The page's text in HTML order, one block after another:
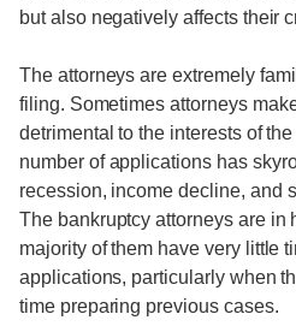
but also negatively affects their
The attorneys are extremely
filing. Sometimes attorneys
detrimental to the interests of
number of applications has
recession, income decline, and
The bankruptcy attorneys are in
majority of them have very little
applications, particularly when
time preparing previous cases.